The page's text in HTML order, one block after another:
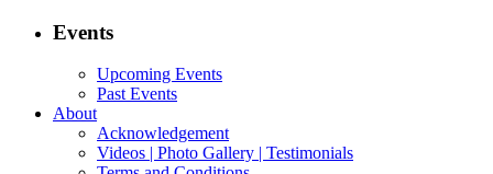
Events
Upcoming Events
Past Events
About
Acknowledgement
Videos | Photo Gallery | Testimonials